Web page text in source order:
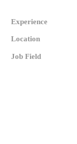
Experience
Location
Job Field